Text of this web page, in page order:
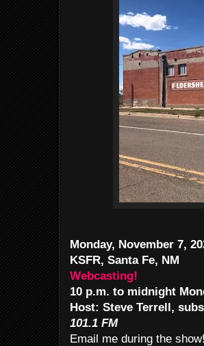
Monday, November 7,
KSFR, Santa Fe, NM
Webcasting!
10 p.m. to midnight
Host: Steve Terrell,
101.1 FM
Email me during the show!